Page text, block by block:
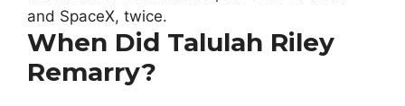
and SpaceX, twice.
When Did Talulah Riley
Remarry?